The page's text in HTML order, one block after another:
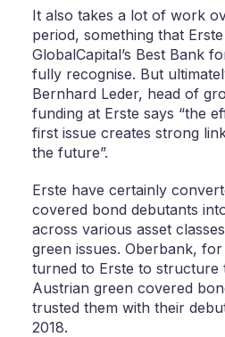
It also takes a lot of work
period, something that
GlobalCapital’s Best Bank
fully recognise. But
Bernhard Leder, head of
funding at Erste says “the
first issue creates strong
the future”.
Erste have certainly
covered bond debutants
across various asset
green issues. Oberbank,
turned to Erste to structure
Austrian green covered
trusted them with their
2018.